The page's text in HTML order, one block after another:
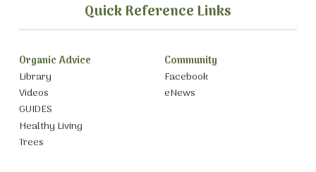
Quick Reference Links
Organic Advice
Library
Videos
GUIDES
Healthy Living
Trees
Community
Facebook
eNews